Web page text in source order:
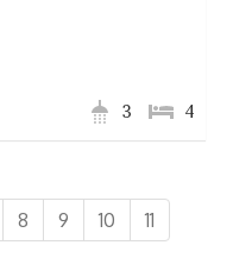
4
3
8 9 10 11